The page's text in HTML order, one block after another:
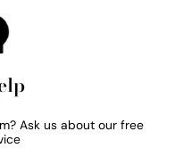
Ask us about our free